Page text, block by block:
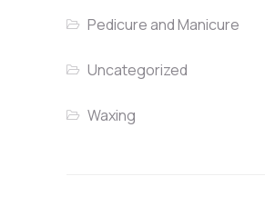
Pedicure and Manicure
Uncategorized
Waxing